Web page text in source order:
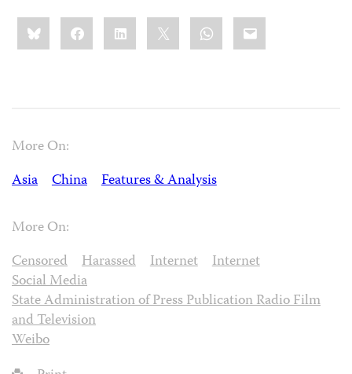
Share
this:BlueskyFacebookLinkedIn WhatsApp
Email
More On:
Asia
China Features & Analysis
More On:
Censored
Harassed Internet
Internet
Social Media
State Administration of Press Publication Radio Film
and Television
Weibo